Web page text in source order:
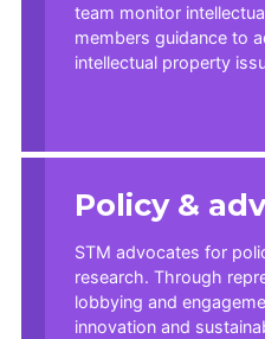
team monitor
members guidance to
intellectual property
Policy &
STM advocates for
research. Through
lobbying and
innovation and